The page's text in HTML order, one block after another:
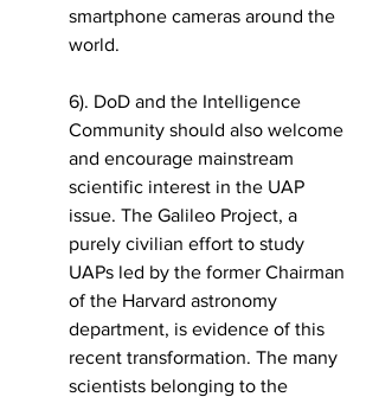
smartphone cameras around the
world.
6). DoD and the Intelligence
Community should also welcome
and encourage mainstream
scientific interest in the UAP
issue. The Galileo Project, a
purely civilian effort to study
UAPs led by the former Chairman
of the Harvard astronomy
department, is evidence of this
recent transformation. The many
scientists belonging to the